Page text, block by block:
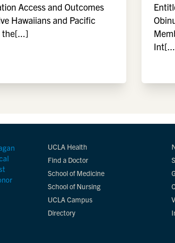
Access and Outcomes
Hawaiians and Pacific
the[...]
UCLA Health
Find a Doctor
School of Medicine
School of Nursing
UCLA Campus
Directory